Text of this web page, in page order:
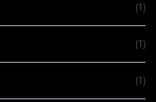
(1)
(1)
(1)